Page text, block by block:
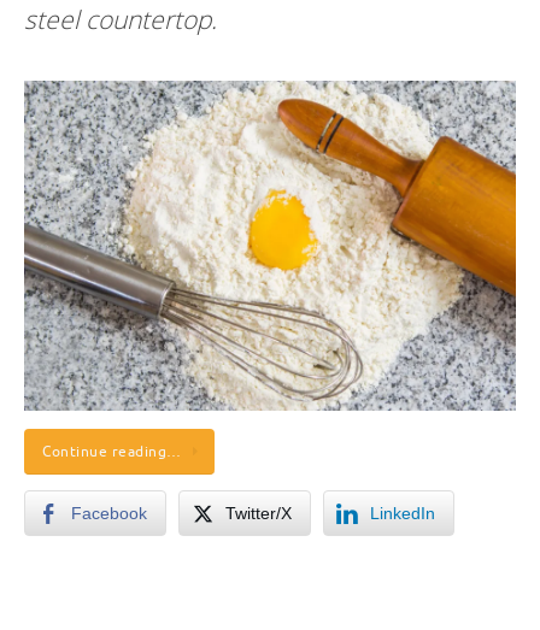
steel countertop.
Continue reading…
Facebook Twitter/X LinkedIn